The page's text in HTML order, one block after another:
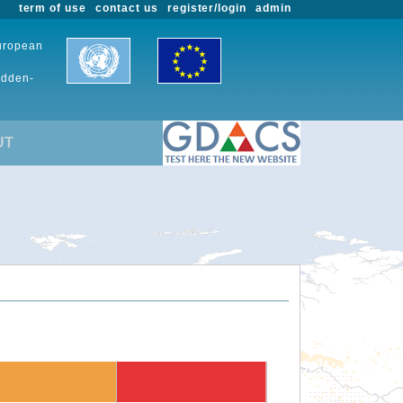
admin
register/login
contact us
term of use